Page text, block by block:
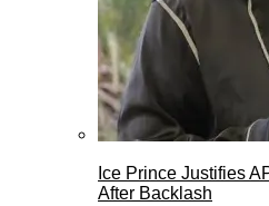
Ice Prince Justifies
After Backlash